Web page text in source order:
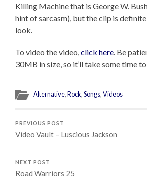
Killing Machine that is George W.
hint of sarcasm), but the clip is
look.
To video the video,click here . Be
30MB in size, so it’ll take some time to
Alternative,Rock,Songs,Videos
PREVIOUS POST
Video Vault – Luscious Jackson
NEXT POST
Road Warriors 25